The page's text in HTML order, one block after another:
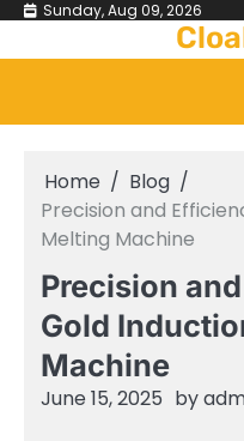
Skip Sunday, Aug 09, 2026
Home
Blog
Precision and
Melting Machine
Precision
Gold
Machine
June 15, 2025 by